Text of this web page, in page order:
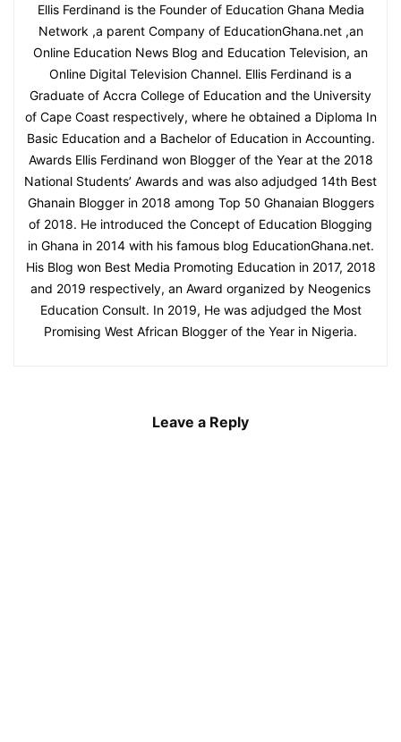
Ellis Ferdinand is the Founder of Education Ghana Media
Network ,a parent Company of EducationGhana.net ,an
Online Education News Blog and Education Television, an
Online Digital Television Channel. Ellis Ferdinand is a
Graduate of Accra College of Education and the University
of Cape Coast respectively, where he obtained a Diploma In
Basic Education and a Bachelor of Education in Accounting.
Awards Ellis Ferdinand won Blogger of the Year at the 2018
National Students’ Awards and was also adjudged 14th Best
Ghanain Blogger in 2018 among Top 50 Ghanaian Bloggers
of 2018. He introduced the Concept of Education Blogging
in Ghana in 2014 with his famous blog EducationGhana.net.
His Blog won Best Media Promoting Education in 2017, 2018
and 2019 respectively, an Award organized by Neogenics
Education Consult. In 2019, He was adjudged the Most
Promising West African Blogger of the Year in Nigeria.
Leave a Reply